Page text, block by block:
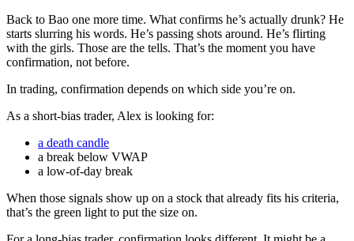
Back to Bao one more time. What confirms he’s actually drunk? He
starts slurring his words. He’s passing shots around. He’s flirting
with the girls. Those are the tells. That’s the moment you have
confirmation, not before.
In trading, confirmation depends on which side you’re on.
As a short-bias trader, Alex is looking for:
a death candle
a break below VWAP
a low-of-day break
When those signals show up on a stock that already fits his criteria,
that’s the green light to put the size on.